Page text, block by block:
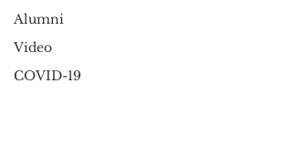
Alumni
Video
COVID-19